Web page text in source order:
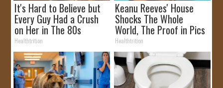
It's Hard to Believe but
Every Guy Had a Crush
on Her in The 80s
Healthtrition
Keanu Reeves' House
Shocks The Whole
World, The Proof in Pics
Healthtrition